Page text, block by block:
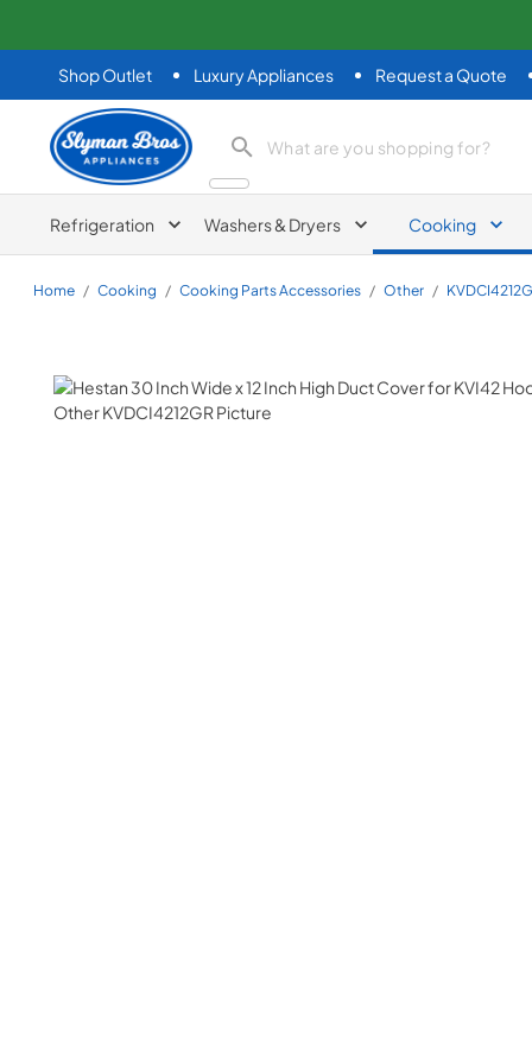
Shop Outlet Luxury Appliances Request a Quote
Slyman Bros
search product
Refrigeration Washers & Dryers Cooking
Home / Cooking / Cooking Parts Accessories / Other /